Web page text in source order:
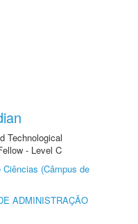
Technological
- Level C
(Câmpus de
ADMINISTRAÇÃO